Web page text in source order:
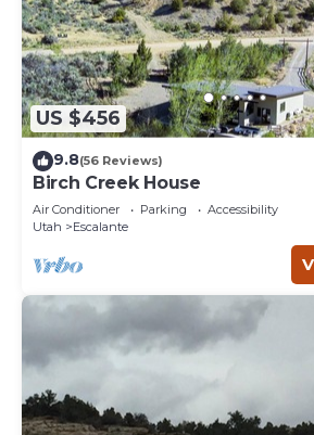
US $456
9.8(56 Reviews)
Birch Creek House
Air Conditioner Parking
Accessibility
Utah
Escalante